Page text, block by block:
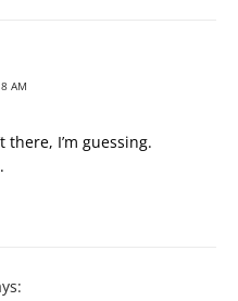
AM
there, I’m guessing.